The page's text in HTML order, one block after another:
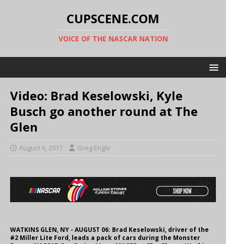
CUPSCENE.COM
VOICE OF THE NASCAR NATION
Video: Brad Keselowski, Kyle
Busch go another round at The
Glen
August 6, 2017 Greg Engle
WATKINS GLEN, NY - AUGUST 06: Brad Keselowski, driver of the
#2 Miller Lite Ford, leads a pack of cars during the Monster